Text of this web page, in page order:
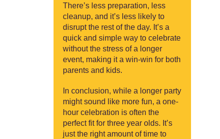
There’s less preparation, less
cleanup, and it’s less likely to
disrupt the rest of the day. It’s a
quick and simple way to celebrate
without the stress of a longer
event, making it a win-win for both
parents and kids.
In conclusion, while a longer party
might sound like more fun, a one-
hour celebration is often the
perfect fit for three year olds. It’s
just the right amount of time to